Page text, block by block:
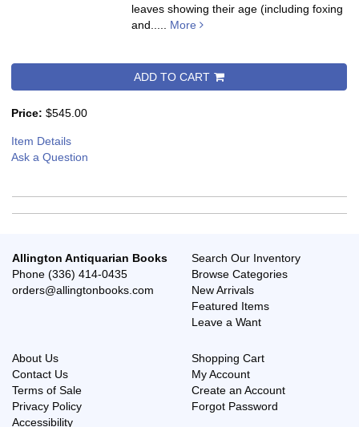
leaves showing their age (including foxing
and..... More
ADD TO CART
Price: $545.00
Item Details
Ask a Question
Allington Antiquarian Books
Phone (336) 414-0435
orders@allingtonbooks.com
Search Our Inventory
Browse Categories
New Arrivals
Featured Items
Leave a Want
About Us
Contact Us
Terms of Sale
Privacy Policy
Accessibility
Shopping Cart
My Account
Create an Account
Forgot Password